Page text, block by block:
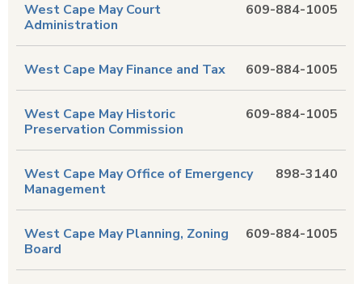
609-884-1005
West Cape May Court
Administration
609-884-1005
West Cape May Finance and Tax
609-884-1005
West Cape May Historic
Preservation Commission
898-3140
West Cape May Office of Emergency
Management
609-884-1005
West Cape May Planning, Zoning
Board